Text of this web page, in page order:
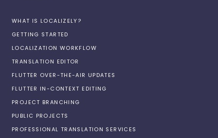
WHAT IS LOCALIZELY?
GETTING STARTED
LOCALIZATION WORKFLOW
TRANSLATION EDITOR
FLUTTER OVER-THE-AIR UPDATES
FLUTTER IN-CONTEXT EDITING
PROJECT BRANCHING
PUBLIC PROJECTS
PROFESSIONAL TRANSLATION SERVICES